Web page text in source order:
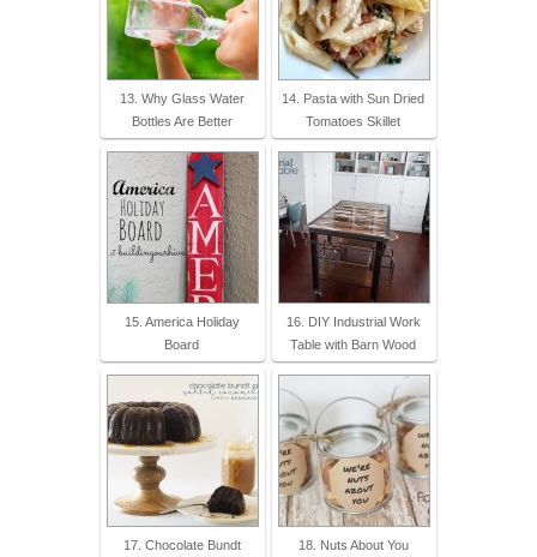
13. Why Glass Water
Bottles Are Better
14. Pasta with Sun Dried
Tomatoes Skillet
15. America Holiday
Board
16. DIY Industrial Work
Table with Barn Wood
17. Chocolate Bundt 18. Nuts About You